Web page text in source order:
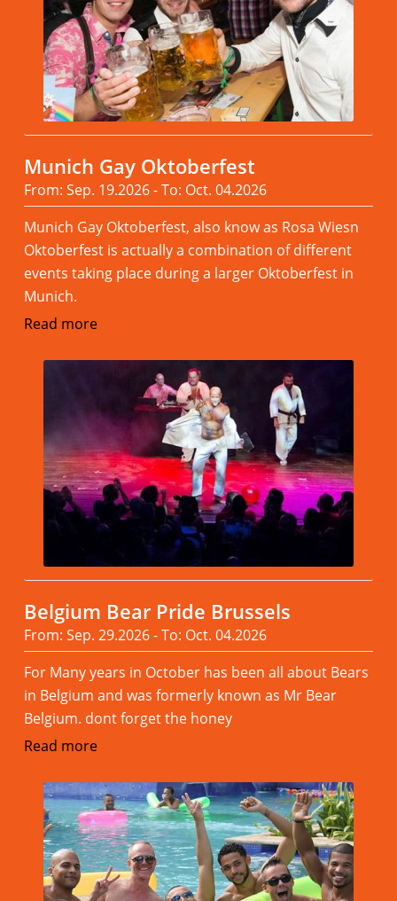
Munich Gay Oktoberfest
From: Sep. 19.2026 - To: Oct. 04.2026
Munich Gay Oktoberfest, also know as Rosa Wiesn
Oktoberfest is actually a combination of different
events taking place during a larger Oktoberfest in
Munich.
Read more
Belgium Bear Pride Brussels
From: Sep. 29.2026 - To: Oct. 04.2026
For Many years in October has been all about Bears
in Belgium and was formerly known as Mr Bear
Belgium. dont forget the honey
Read more